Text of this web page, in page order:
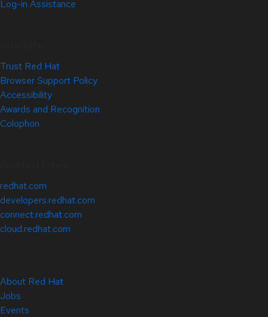
Log-in Assistance
Trust Red Hat
Browser Support Policy
Accessibility
Awards and Recognition
Colophon
redhat.com
developers.redhat.com
connect.redhat.com
cloud.redhat.com
About Red Hat
Jobs
Events